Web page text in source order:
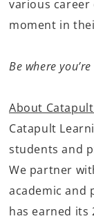
various
moment in
Be where
About
Catapult
students and
We partner
academic and
has earned its